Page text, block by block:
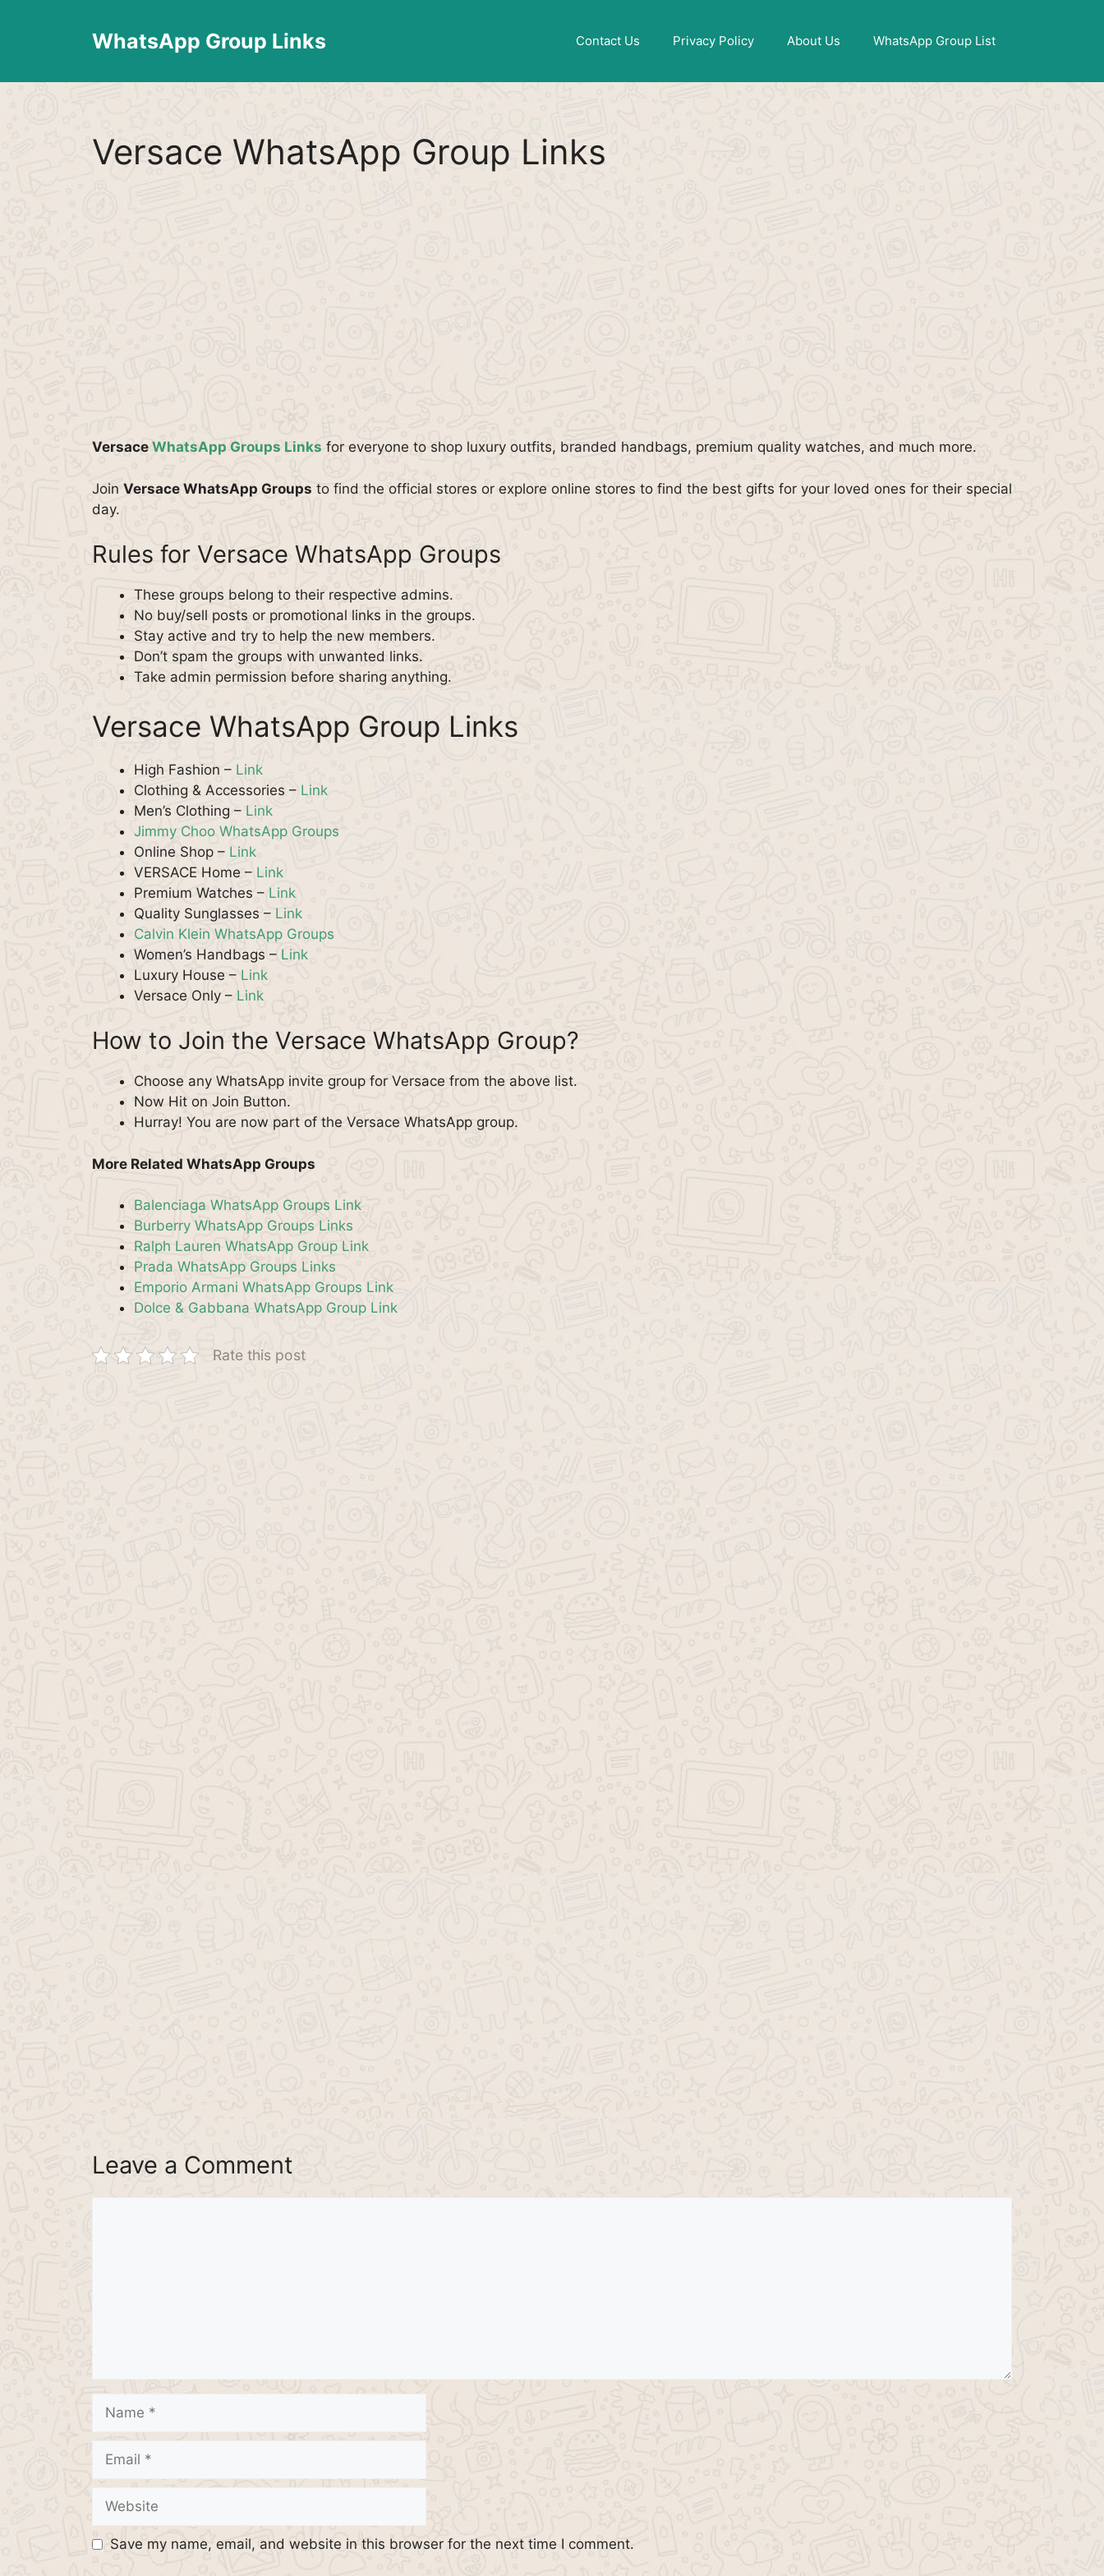
WhatsApp Group Links Contact Us Privacy Policy About Us WhatsApp Group List
Versace WhatsApp Group Links
Versace WhatsApp Groups Links for everyone to shop luxury outfits, branded handbags, premium quality watches, and much more.
Join Versace WhatsApp Groups to find the official stores or explore online stores to find the best gifts for your loved ones for their special
day.
Rules for Versace WhatsApp Groups
These groups belong to their respective admins.
No buy/sell posts or promotional links in the groups.
Stay active and try to help the new members.
Don’t spam the groups with unwanted links.
Take admin permission before sharing anything.
Versace WhatsApp Group Links
High Fashion – Link
Clothing & Accessories – Link
Men’s Clothing – Link
Jimmy Choo WhatsApp Groups
Online Shop – Link
VERSACE Home – Link
Premium Watches – Link
Quality Sunglasses – Link
Calvin Klein WhatsApp Groups
Women’s Handbags – Link
Luxury House – Link
Versace Only – Link
How to Join the Versace WhatsApp Group?
Choose any WhatsApp invite group for Versace from the above list.
Now Hit on Join Button.
Hurray! You are now part of the Versace WhatsApp group.
More Related WhatsApp Groups
Balenciaga WhatsApp Groups Link
Burberry WhatsApp Groups Links
Ralph Lauren WhatsApp Group Link
Prada WhatsApp Groups Links
Emporio Armani WhatsApp Groups Link
Dolce & Gabbana WhatsApp Group Link
Rate this post
Leave a Comment
Name
Email
Website
Save my name, email, and website in this browser for the next time I comment.